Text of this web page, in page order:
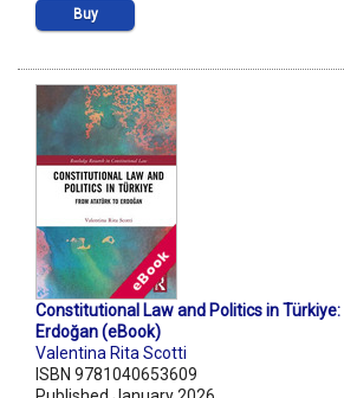
Buy
Constitutional Law and Politics in
Erdoğan (eBook)
Valentina Rita Scotti
ISBN 9781040653609